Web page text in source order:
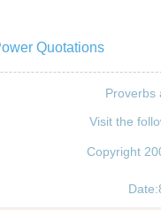
Quotations
Proverbs
Visit the
Copyright